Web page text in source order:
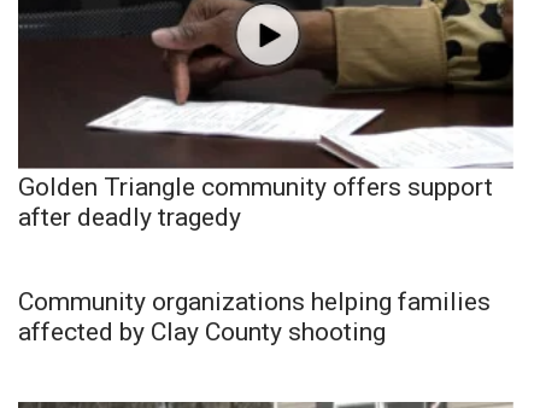
Golden Triangle community offers support
after deadly tragedy
Community organizations helping families
affected by Clay County shooting